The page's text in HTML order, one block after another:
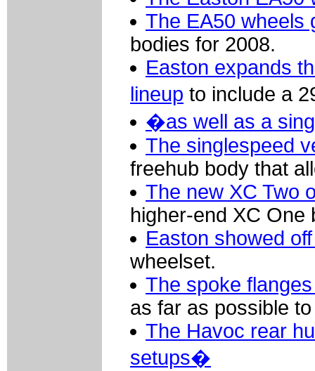
The EA50 wheels
bodies for 2008.
Easton expands
lineup to include a
�as well as a
The singlespeed
freehub body that
The new XC Two
higher-end XC One
Easton showed
wheelset.
The spoke
as far as possible
The Havoc rear
setups�